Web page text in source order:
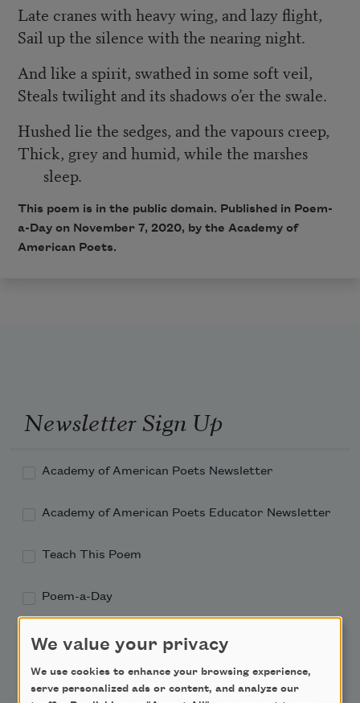
Late cranes with heavy wing, and lazy flight,
Sail up the silence with the nearing night.
And like a spirit, swathed in some soft veil,
Steals twilight and its shadows o’er the swale.
Hushed lie the sedges, and the vapours creep,
Thick, grey and humid, while the marshes
sleep.
This poem is in the public domain. Published in Poem-
a-Day on November 7, 2020, by the Academy of
American Poets.
Newsletter Sign Up
Academy of American Poets Newsletter
Academy of American Poets Educator Newsletter
Teach This Poem
Poem-a-Day
We value your privacy
We use cookies to enhance your browsing experience,
serve personalized ads or content, and analyze our